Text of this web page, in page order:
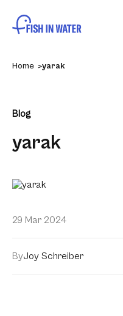
Home yarak
Blog
yarak
29 Mar 2024
ByJoy Schreiber